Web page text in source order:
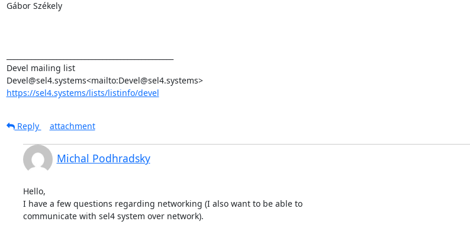
Gábor Székely
Devel mailing list
Devel@sel4.systems<mailto:Devel@sel4.systems>
https://sel4.systems/lists/listinfo/devel
Reply
attachment
Michal Podhradsky
Hello,
I have a few questions regarding networking (I also want to be able to
communicate with sel4 system over network).